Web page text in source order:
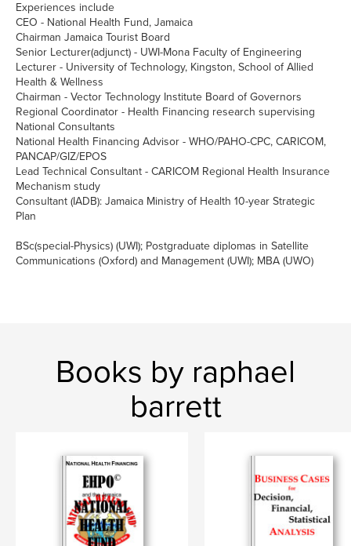
Experiences include
CEO - National Health Fund, Jamaica
Chairman Jamaica Tourist Board
Senior Lecturer(adjunct) - UWI-Mona Faculty of Engineering
Lecturer - University of Technology, Kingston, School of Allied
Health & Wellness
Chairman - Vector Technology Institute Board of Governors
Regional Coordinator - Health Financing research supervising
National Consultants
National Health Financing Advisor - WHO/PAHO-CPC, CARICOM,
PANCAP/GIZ/EPOS
Lead Technical Consultant - CARICOM Regional Health Insurance
Mechanism study
Consultant (IADB): Jamaica Ministry of Health 10-year Strategic
Plan
BSc(special-Physics) (UWI); Postgraduate diplomas in Satellite
Communications (Oxford) and Management (UWI); MBA (UWO)
Books by raphael
barrett